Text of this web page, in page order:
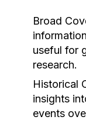
Broad
useful for
research.
Historical
insights
events